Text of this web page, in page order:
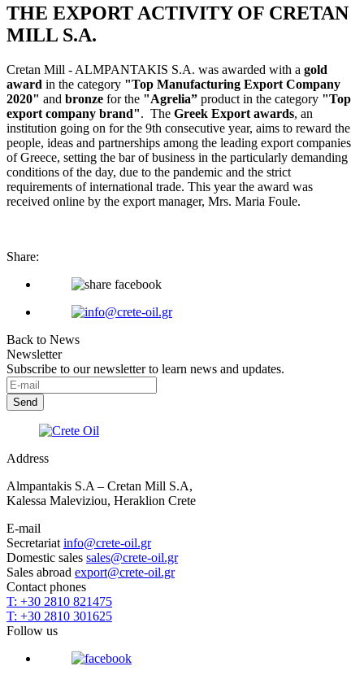
THE EXPORT ACTIVITY OF CRETAN
MILL S.A.
Cretan Mill - ALMPANTAKIS S.A. was awarded with a gold
award in the category "Top Manufacturing Export Company
2020" and bronze for the "Agrelia” product in the category "Top
export company brand". The Greek Export awards, an
institution going on for the 9th consecutive year, aims to reward the
people, ideas and partnerships among the leading export companies
of Greece, setting the bar of business in the particularly demanding
conditions of the day, due to the pandemic and the strict
requirements of international trade. This year the award was
received online by the export manager, Mrs. Maria Foule.
Share:
Back to News
Newsletter
Subscribe to our newsletter to learn news and updates.
Address
Almpantakis S.A – Cretan Mill S.A,
Kalessa Maleviziou, Heraklion Crete
E-mail
Secretariat info@crete-oil.gr
Domestic sales sales@crete-oil.gr
Sales abroad export@crete-oil.gr
Contact phones
T: +30 2810 821475
T: +30 2810 301625
Follow us